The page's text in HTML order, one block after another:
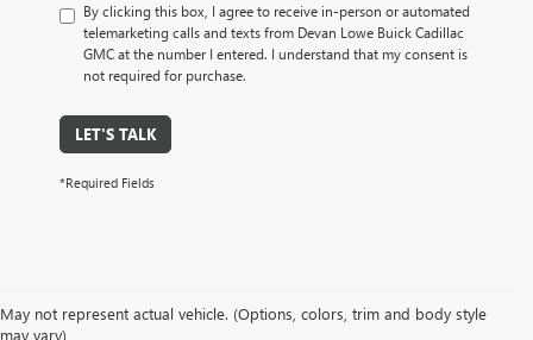
By clicking this box, I agree to receive in-person or automated
telemarketing calls and texts from Devan Lowe Buick Cadillac
GMC at the number I entered. I understand that my consent is
not required for purchase.
LET'S TALK
*Required Fields
May not represent actual vehicle. (Options, colors, trim and body style
may vary)